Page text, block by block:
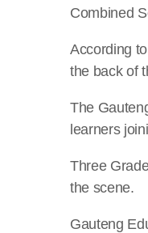
Combined
According
the back of
The
learners
Three
the scene.
Gauteng